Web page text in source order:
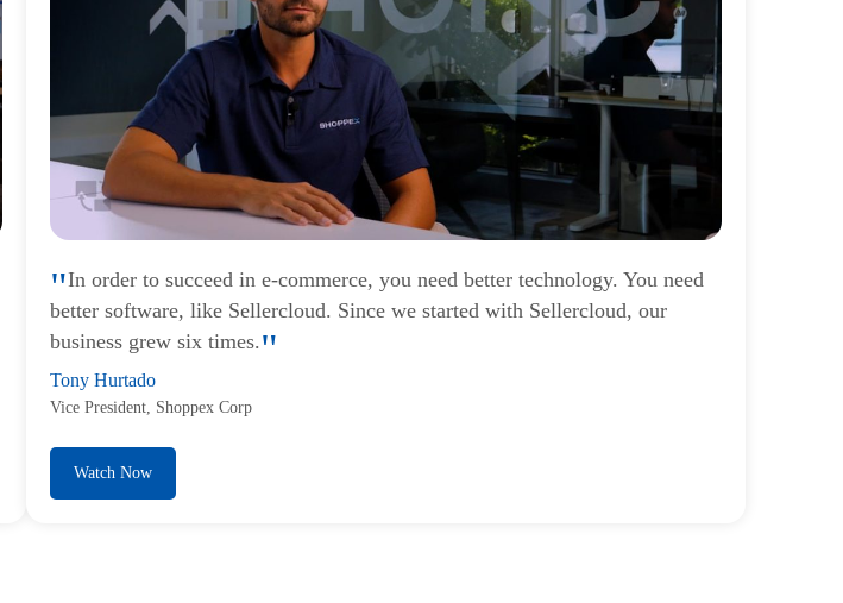
In order to succeed in e-commerce, you need better technology. You need
better software, like Sellercloud. Since we started with Sellercloud, our
business grew six times.
Tony Hurtado
Vice President, Shoppex Corp
Watch Now